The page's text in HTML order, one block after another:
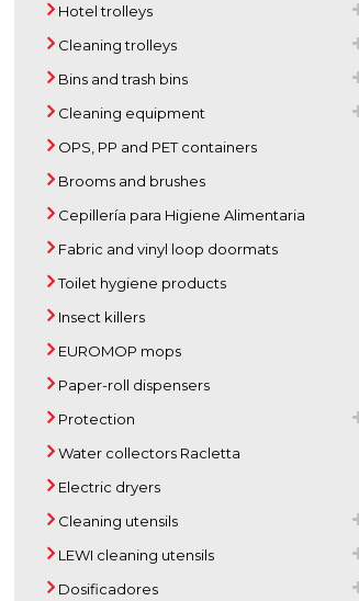
Hotel trolleys
Cleaning trolleys
Bins and trash bins
Cleaning equipment
OPS, PP and PET containers
Brooms and brushes
Cepillería para Higiene Alimentaria
Fabric and vinyl loop doormats
Toilet hygiene products
Insect killers
EUROMOP mops
Paper-roll dispensers
Protection
Water collectors Racletta
Electric dryers
Cleaning utensils
LEWI cleaning utensils
Dosificadores